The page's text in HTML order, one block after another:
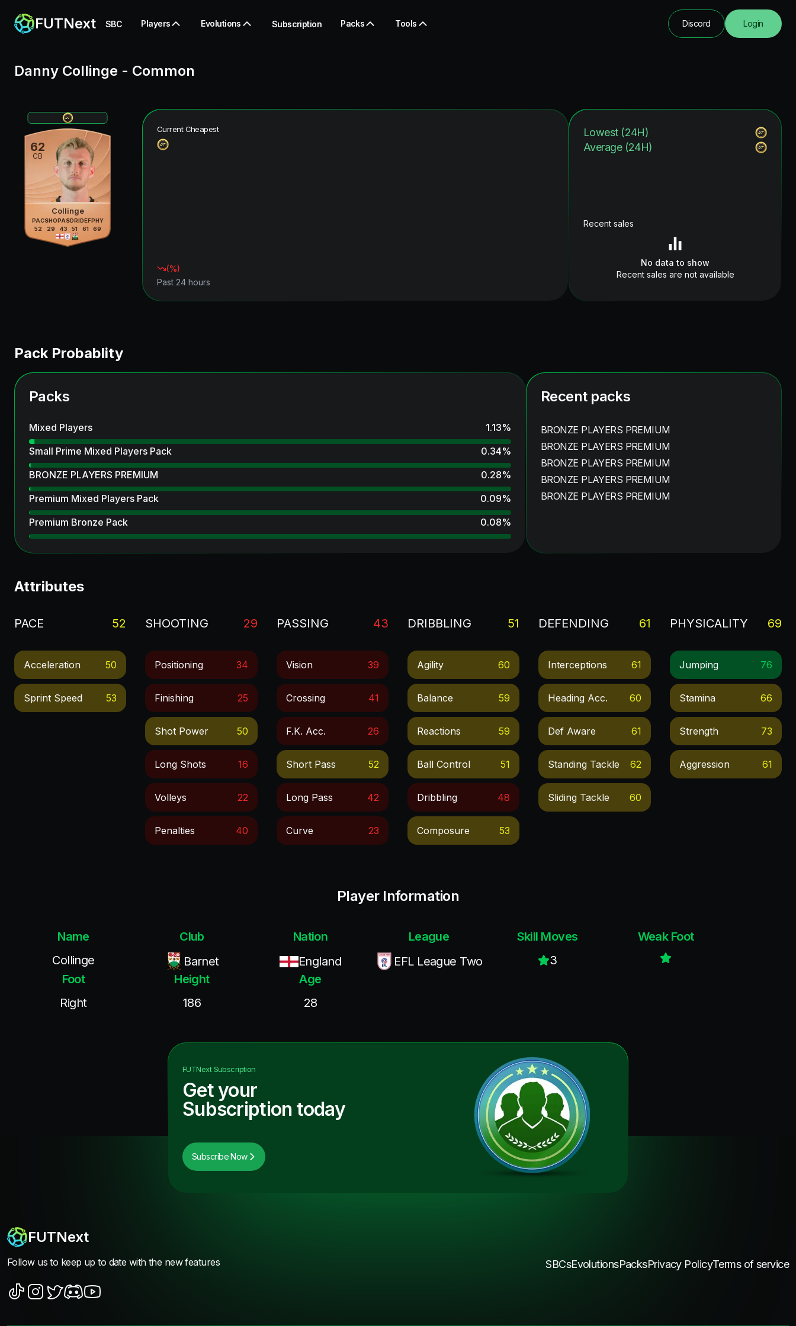
FUTNext SBC Players Evolutions Subscription Packs Tools Discord Login
Danny Collinge - Common
62
CB
Collinge
PAC
52
SHO
29
PAS
43
DRI
51
DEF
61
PHY
69
Current Cheapest
(%)
Past 24 hours
Lowest (24H)
Average (24H)
Recent sales
No data to show
Recent sales are not available
Pack Probablity
Packs
Mixed Players 1.13%
Small Prime Mixed Players Pack
0.34%
BRONZE PLAYERS PREMIUM
0.28%
Premium Mixed Players Pack
0.09%
Premium Bronze Pack
0.08%
Recent packs
BRONZE PLAYERS PREMIUM
BRONZE PLAYERS PREMIUM
BRONZE PLAYERS PREMIUM
BRONZE PLAYERS PREMIUM
BRONZE PLAYERS PREMIUM
Attributes
PACE 52
Acceleration 50
Sprint Speed 53
SHOOTING 29
Positioning 34
Finishing 25
Shot Power 50
Long Shots 16
Volleys 22
Penalties 40
PASSING 43
Vision 39
Crossing 41
F.k. Acc. 26
Short Pass 52
Long Pass 42
Curve 23
DRIBBLING 51
Agility 60
Balance 59
Reactions 59
Ball Control 51
Dribbling 48
Composure 53
DEFENDING 61
Interceptions 61
Heading Acc. 60
Def Aware 61
Standing Tackle 62
Sliding Tackle 60
PHYSICALITY 69
Jumping 76
Stamina 66
Strength 73
Aggression 61
Player Information
Name
Collinge
Club
Barnet
Nation
England
League
EFL League Two
Skill Moves
3
Weak Foot
Foot
Right
Height
186
Age
28
FUTNextSubscription
Get your
Subscription today
Subscribe Now
FUTNext
Follow us to keep up to date with the new features SBCsEvolutionsPacksPrivacy PolicyTerms of service